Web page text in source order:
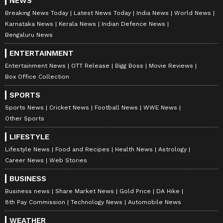
heatstroke. Temperatures have risen higher
than ever before, making daily life
increasingly difficult," Awasthi said. (ANI)
(Except for the headline, this story has not
been edited by Asianet Newsable English
staff and is published from a syndicated feed.)
Breaking News Today Latest News Today India News
World News
Karnataka News
Kerala News
Indian Defence News
Bengaluru News
ENTERTAINMENT
Entertainment News OTT Release Bigg Boss
Movie Reviews
Box Office Collection
SPORTS
Sports News Cricket News Football News
WWE News
Other Sports
LIFESTYLE
Lifestyle News Food and Recipes Health News
Astrology
Career News
Web Stories
BUSINESS
Business news Share Market News Gold Price
DA Hike
8th Pay Commission
Technology News Automobile News
WEATHER